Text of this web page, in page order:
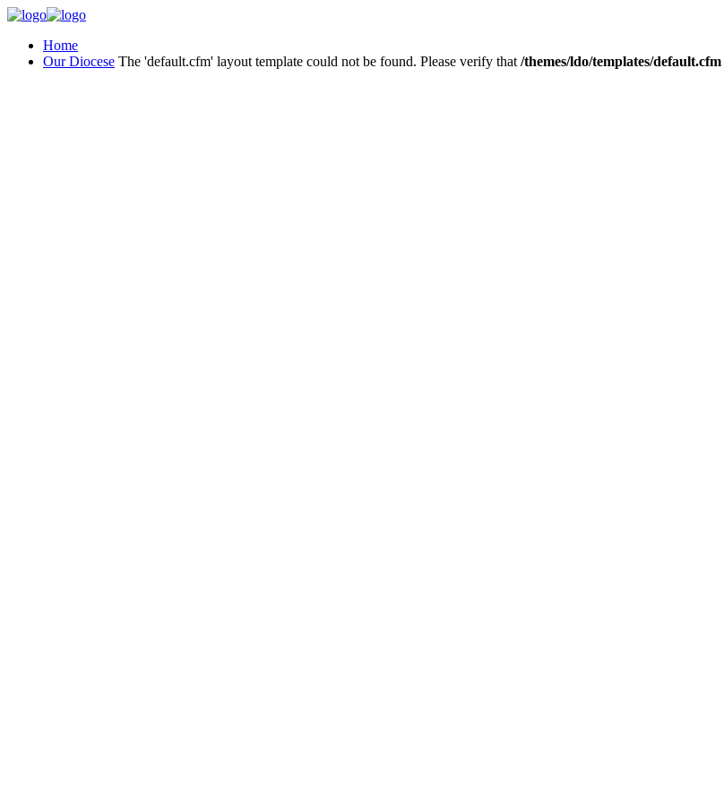
Home
Our Diocese The 'default.cfm' layout template could not be found. Please verify that /themes/ldo/templates/default.cfm